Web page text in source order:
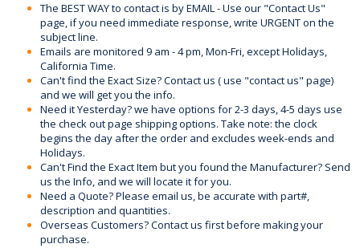
The BEST WAY to contact is by EMAIL - Use our "Contact Us"
page, if you need immediate response, write URGENT on the
subject line.
Emails are monitored 9 am - 4 pm, Mon-Fri, except Holidays,
California Time.
Can't find the Exact Size? Contact us ( use "contact us" page)
and we will get you the info.
Need it Yesterday? we have options for 2-3 days, 4-5 days use
the check out page shipping options. Take note: the clock
begins the day after the order and excludes week-ends and
Holidays.
Can't Find the Exact Item but you found the Manufacturer? Send
us the Info, and we will locate it for you.
Need a Quote? Please email us, be accurate with part#,
description and quantities.
Overseas Customers? Contact us first before making your
purchase.